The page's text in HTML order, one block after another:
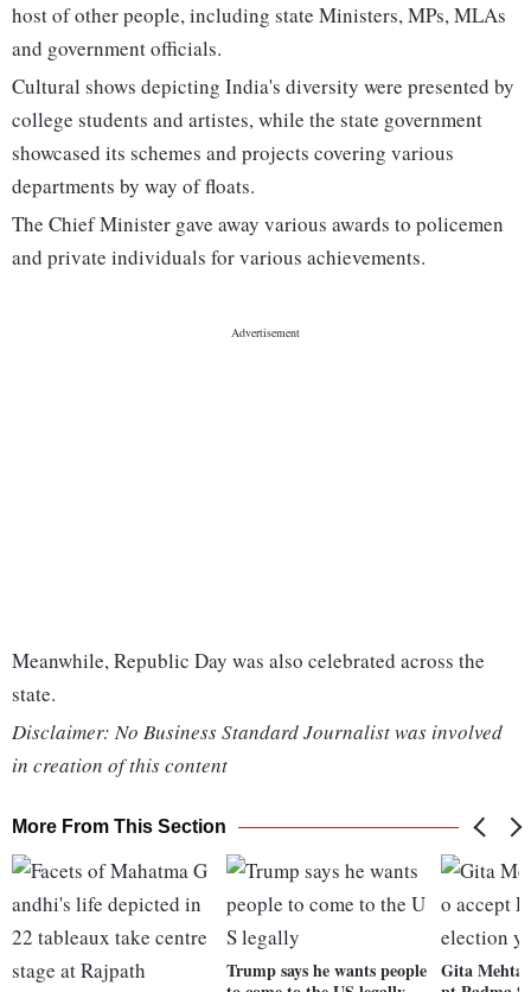
host of other people, including state Ministers, MPs, MLAs
and government officials.
Cultural shows depicting India's diversity were presented by
college students and artistes, while the state government
showcased its schemes and projects covering various
departments by way of floats.
The Chief Minister gave away various awards to policemen
and private individuals for various achievements.
Meanwhile, Republic Day was also celebrated across the
state.
Disclaimer: No Business Standard Journalist was involved
in creation of this content
More From This Section
Trump says he wants people Gita Mehta